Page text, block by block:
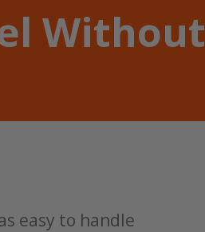
Without
easy to handle